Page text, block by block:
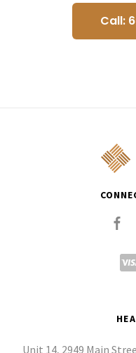
Call:
Unit 14, 2949 Main